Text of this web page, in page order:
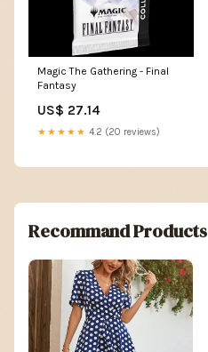
Magic The Gathering - Final
Fantasy
US$ 27.14
★★★★★ 4.2 (20 reviews)
Recommand Products